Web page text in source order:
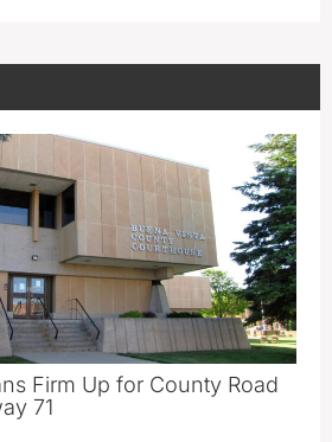
Firm Up for County Road
71